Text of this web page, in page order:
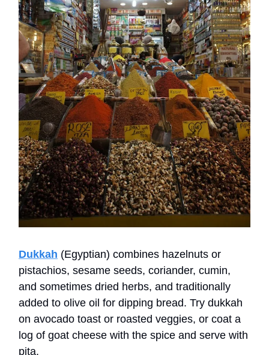
Dukkah (Egyptian) combines hazelnuts or
pistachios, sesame seeds, coriander, cumin,
and sometimes dried herbs, and traditionally
added to olive oil for dipping bread. Try dukkah
on avocado toast or roasted veggies, or coat a
log of goat cheese with the spice and serve with
pita.